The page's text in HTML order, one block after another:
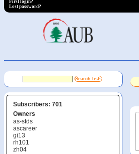
First login?
Lost password?
Subscribers: 701
Owners
as-stds
ascareer
gi13
rh101
zh04